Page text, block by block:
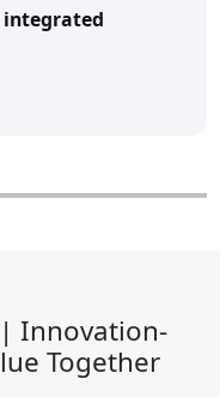
integrated
Innovation-
Together